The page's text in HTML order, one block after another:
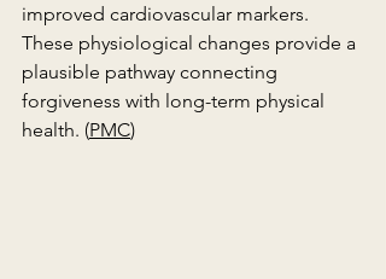
improved cardiovascular markers.
These physiological changes provide a
plausible pathway connecting
forgiveness with long-term physical
health. (PMC)